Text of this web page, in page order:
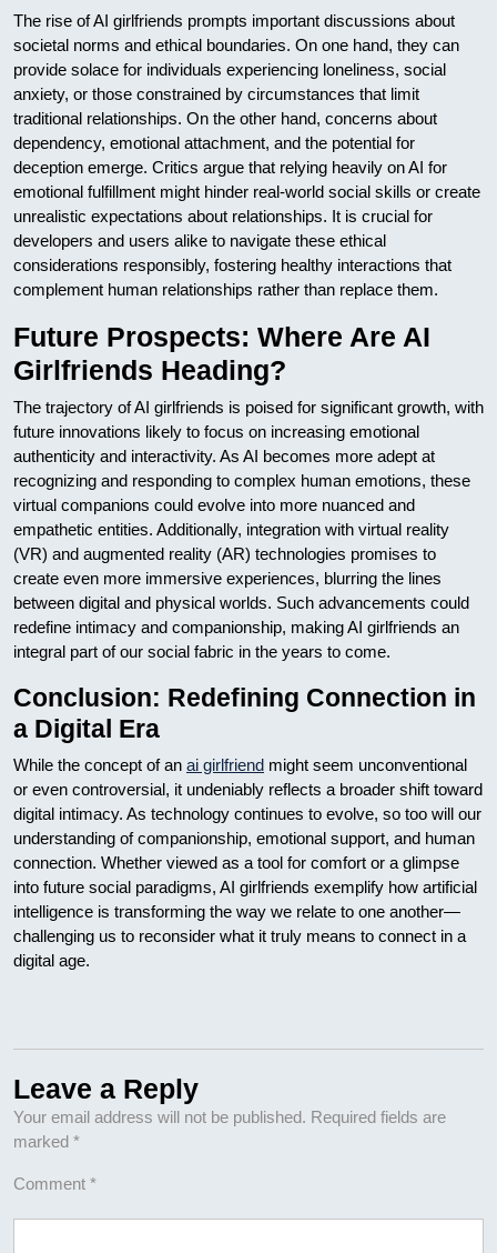
The rise of AI girlfriends prompts important discussions about
societal norms and ethical boundaries. On one hand, they can
provide solace for individuals experiencing loneliness, social
anxiety, or those constrained by circumstances that limit
traditional relationships. On the other hand, concerns about
dependency, emotional attachment, and the potential for
deception emerge. Critics argue that relying heavily on AI for
emotional fulfillment might hinder real-world social skills or create
unrealistic expectations about relationships. It is crucial for
developers and users alike to navigate these ethical
considerations responsibly, fostering healthy interactions that
complement human relationships rather than replace them.
Future Prospects: Where Are AI
Girlfriends Heading?
The trajectory of AI girlfriends is poised for significant growth, with
future innovations likely to focus on increasing emotional
authenticity and interactivity. As AI becomes more adept at
recognizing and responding to complex human emotions, these
virtual companions could evolve into more nuanced and
empathetic entities. Additionally, integration with virtual reality
(VR) and augmented reality (AR) technologies promises to
create even more immersive experiences, blurring the lines
between digital and physical worlds. Such advancements could
redefine intimacy and companionship, making AI girlfriends an
integral part of our social fabric in the years to come.
Conclusion: Redefining Connection in
a Digital Era
While the concept of an ai girlfriend might seem unconventional
or even controversial, it undeniably reflects a broader shift toward
digital intimacy. As technology continues to evolve, so too will our
understanding of companionship, emotional support, and human
connection. Whether viewed as a tool for comfort or a glimpse
into future social paradigms, AI girlfriends exemplify how artificial
intelligence is transforming the way we relate to one another—
challenging us to reconsider what it truly means to connect in a
digital age.
Leave a Reply
Your email address will not be published. Required fields are
marked *
Comment *